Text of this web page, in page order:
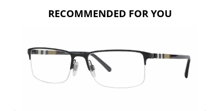
RECOMMENDED FOR YOU